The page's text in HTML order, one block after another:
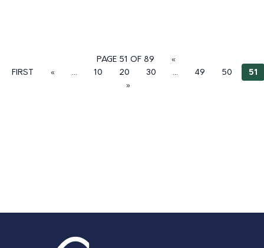
PAGE 51 OF 89
«
FIRST
« ... 10 20 30 ... 49 50
51
»